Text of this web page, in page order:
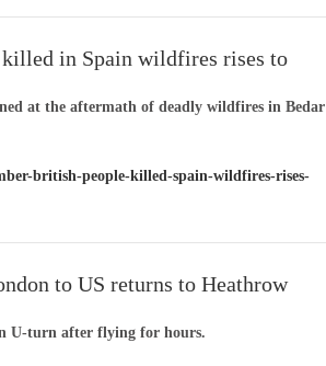
in Spain wildfires rises to
at the aftermath of deadly wildfires in Bedar
british-people-killed-spain-wildfires-rises-
to US returns to Heathrow
U-turn after flying for hours.